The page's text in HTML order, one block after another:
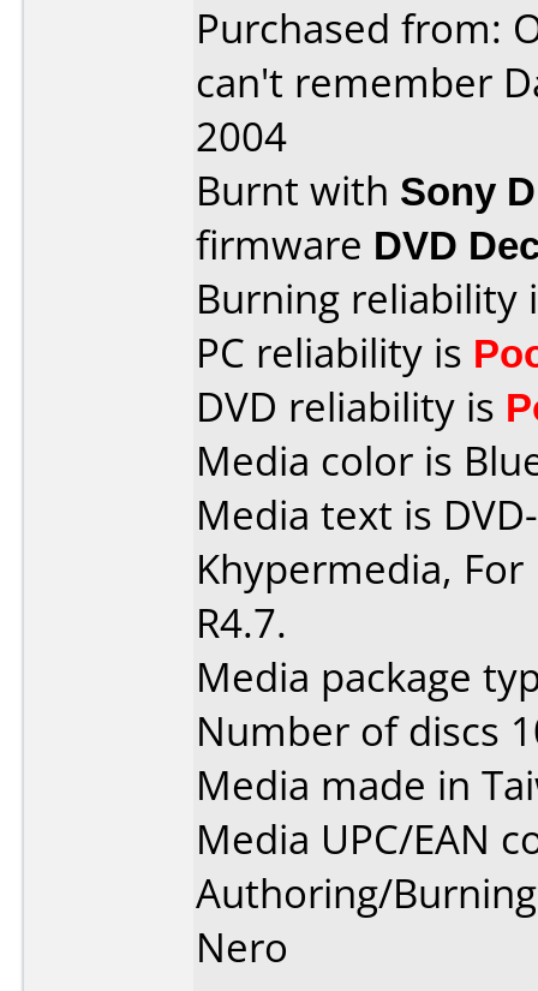
Purchased from:
can't remember
2004
Burnt with Sony
firmware DVD
Burning reliability
PC reliability is
DVD reliability is
Media color is
Media text is
Khypermedia, For
R4.7.
Media package
Number of discs
Media made in
Media UPC/EAN
Authoring/
Nero